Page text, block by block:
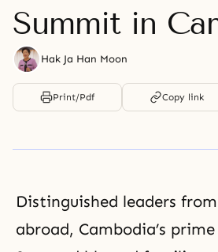
Summit in
Hak Ja Han Moon
Print/Pdf Copy link
Distinguished leaders
abroad, Cambodia’s